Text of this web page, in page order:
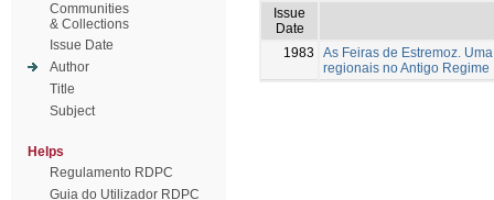
Communities
& Collections
Issue Date
Author
Title
Subject
Helps
Regulamento RDPC
Guia do Utilizador RDPC
Issue
Date
1983
As Feiras de Estremoz.
regionais no Antigo Regime